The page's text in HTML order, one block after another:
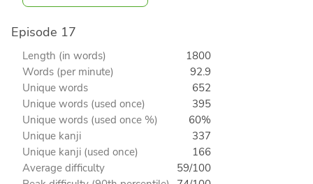
Episode 17
Length (in words)
1800
Words (per minute)
92.9
Unique words
652
Unique words (used once)
395
Unique words (used once %)
60%
Unique kanji
337
Unique kanji (used once)
166
Average difficulty
59/100